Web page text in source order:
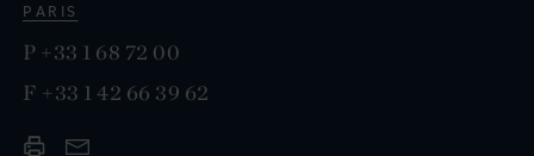
PARIS
P +33 1 68 72 00
F +33 1 42 66 39 62